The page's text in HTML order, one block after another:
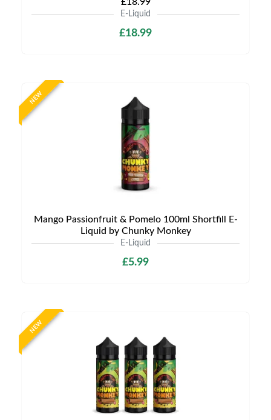
E-Liquid
£18.99
NEW
Mango Passionfruit & Pomelo 100ml Shortfill E-
Liquid by Chunky Monkey
E-Liquid
£5.99
NEW